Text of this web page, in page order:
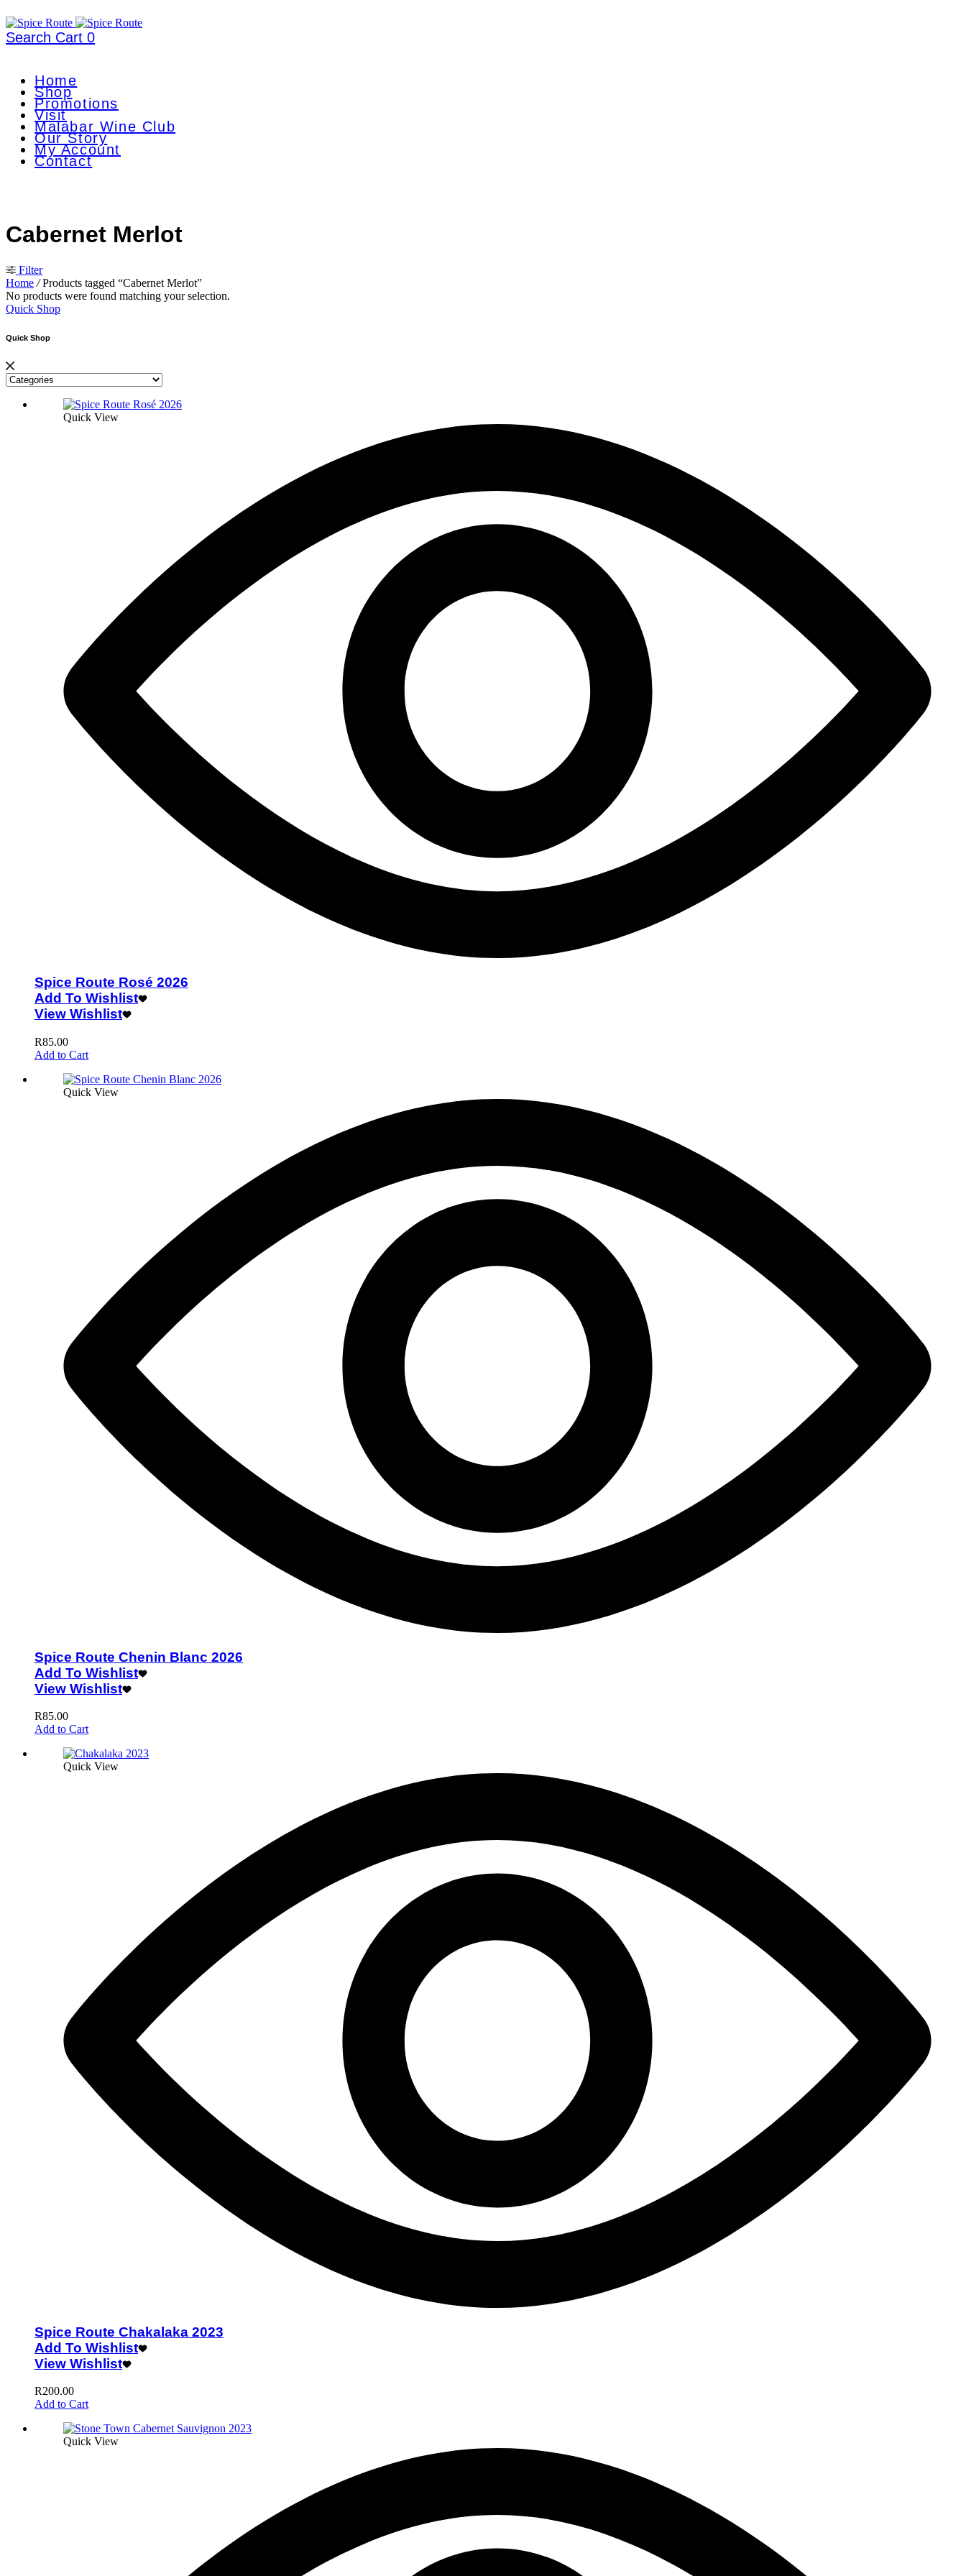
Search Cart 0
Home
Shop
Promotions
Visit
Malabar Wine Club
Our Story
My Account
Contact
Cabernet Merlot
Filter
Home /Products tagged “Cabernet Merlot”
No products were found matching your selection.
Quick Shop
Quick Shop
Quick View
Spice Route Rosé 2026
Add To Wishlist
View Wishlist
R85.00
Add to Cart
Quick View
Spice Route Chenin Blanc 2026
Add To Wishlist
View Wishlist
R85.00
Add to Cart
Quick View
Spice Route Chakalaka 2023
Add To Wishlist
View Wishlist
R200.00
Add to Cart
Quick View